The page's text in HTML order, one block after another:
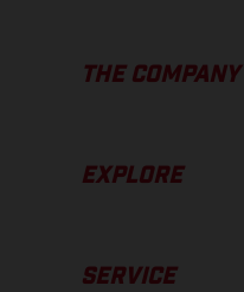
THE COMPANY
EXPLORE
SERVICE